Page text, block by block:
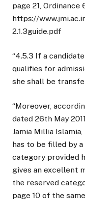
page 21, Ordinance
https://
2.1.3guide.pdf
“4.5.3 If a
qualifies for
she shall be
“Moreover,
dated 26th May
Jamia Millia
has to be filled by
category provided
gives an excellent
the reserved
page 10 of the